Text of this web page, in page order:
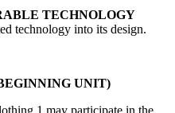
TECHNOLOGY
technology into its design.
UNIT)
1 may participate in the